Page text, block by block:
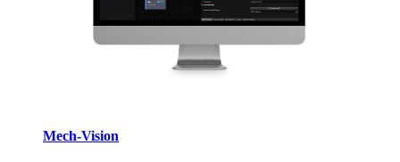
Mech-Vision